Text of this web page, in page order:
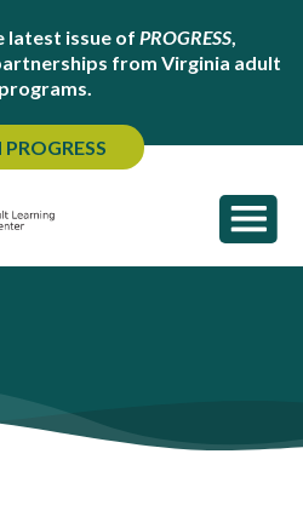
latest issue of PROGRESS,
from Virginia adult
PROGRESS